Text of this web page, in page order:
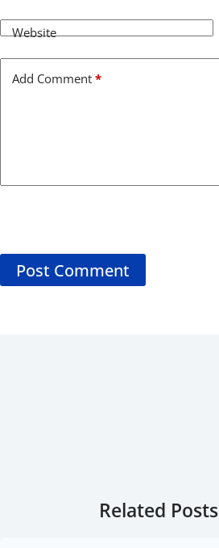
Website
Add Comment *
Post Comment
Related Posts